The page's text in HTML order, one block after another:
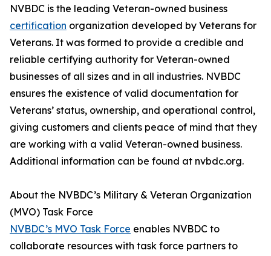
NVBDC is the leading Veteran-owned business
certification organization developed by Veterans for
Veterans. It was formed to provide a credible and
reliable certifying authority for Veteran-owned
businesses of all sizes and in all industries. NVBDC
ensures the existence of valid documentation for
Veterans’ status, ownership, and operational control,
giving customers and clients peace of mind that they
are working with a valid Veteran-owned business.
Additional information can be found at nvbdc.org.
About the NVBDC’s Military & Veteran Organization
(MVO) Task Force
NVBDC’s MVO Task Force enables NVBDC to
collaborate resources with task force partners to